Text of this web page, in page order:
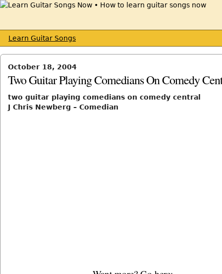
Learn Guitar Songs
October 18, 2004
Two Guitar Playing Comedians On Comedy
two guitar playing comedians on comedy central
J Chris Newberg – Comedian